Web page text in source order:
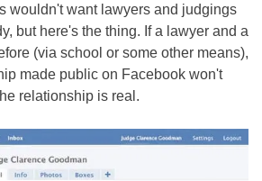
wouldn't want lawyers and judgings
but here's the thing. If a lawyer and a
(via school or some other means),
made public on Facebook won't
relationship is real.